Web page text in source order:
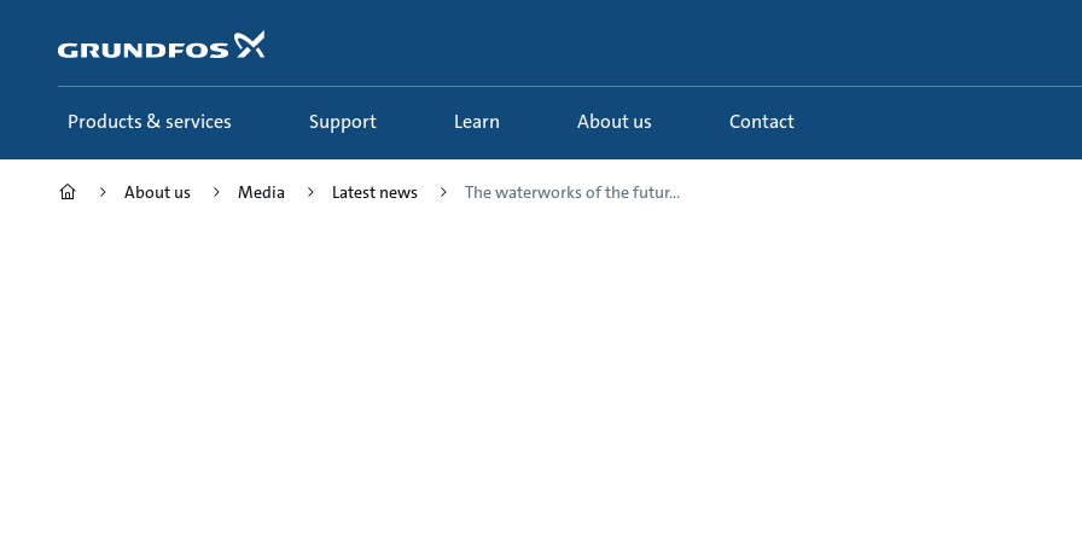
content
Products & services Support Learn About us Contact
About us Media Latest news The waterworks of the futur...